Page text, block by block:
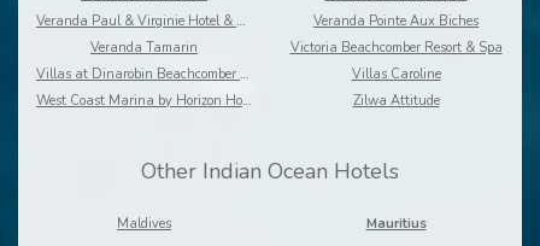
Veranda Paul & Virginie Hotel & Spa
Veranda Pointe Aux Biches
Veranda Tamarin
Victoria Beachcomber Resort & Spa
Villas at Dinarobin Beachcomber Golf Resort & Spa
Villas Caroline
West Coast Marina by Horizon Holidays
Zilwa Attitude
Other Indian Ocean Hotels
Maldives
Mauritius